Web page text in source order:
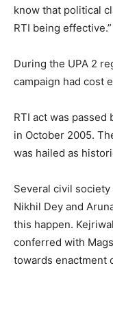
know that political
RTI being effective.”
During the UPA 2
campaign had cost
RTI act was
in October 2005.
was hailed as
Several civil
Nikhil Dey and
this happen.
conferred with
towards enactment